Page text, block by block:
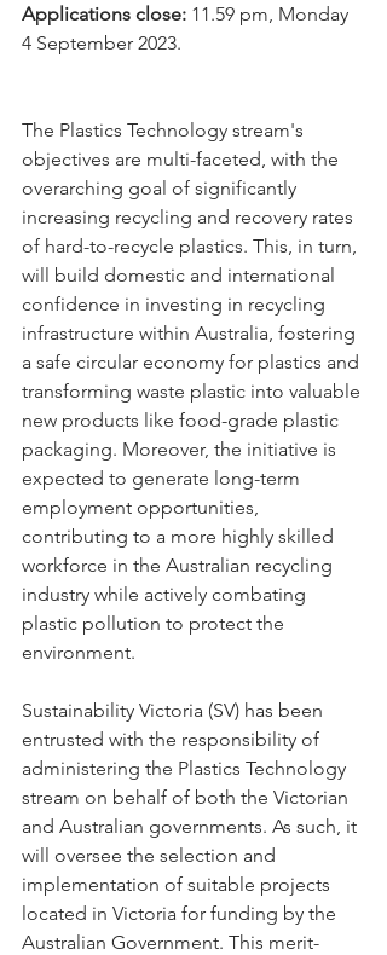
Applications close: 11.59 pm, Monday
4 September 2023.
The Plastics Technology stream's
objectives are multi-faceted, with the
overarching goal of significantly
increasing recycling and recovery rates
of hard-to-recycle plastics. This, in turn,
will build domestic and international
confidence in investing in recycling
infrastructure within Australia, fostering
a safe circular economy for plastics and
transforming waste plastic into valuable
new products like food-grade plastic
packaging. Moreover, the initiative is
expected to generate long-term
employment opportunities,
contributing to a more highly skilled
workforce in the Australian recycling
industry while actively combating
plastic pollution to protect the
environment.
Sustainability Victoria (SV) has been
entrusted with the responsibility of
administering the Plastics Technology
stream on behalf of both the Victorian
and Australian governments. As such, it
will oversee the selection and
implementation of suitable projects
located in Victoria for funding by the
Australian Government. This merit-